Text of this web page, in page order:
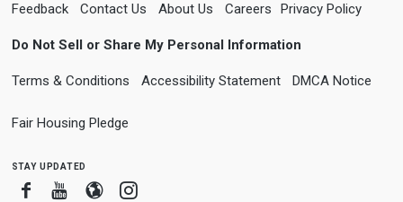
Feedback Contact Us About Us Careers Privacy Policy
Do Not Sell or Share My Personal Information
Terms & Conditions Accessibility Statement DMCA Notice
Fair Housing Pledge
stay updated
FacebookYoutube
BloggerInstagram